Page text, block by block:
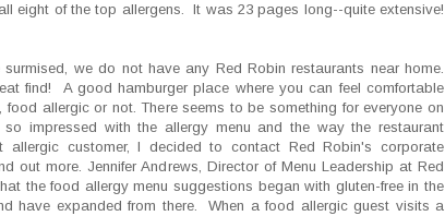
eight of the top allergens. It was 23 pages long--quite extensive!
we do not have any Red Robin restaurants near home.
find! A good hamburger place where you can feel comfortable
food allergic or not. There seems to be something for everyone on
impressed with the allergy menu and the way the restaurant
allergic customer, I decided to contact Red Robin's corporate
out more. Jennifer Andrews, Director of Menu Leadership at Red
the food allergy menu suggestions began with gluten-free in the
have expanded from there. When a food allergic guest visits a